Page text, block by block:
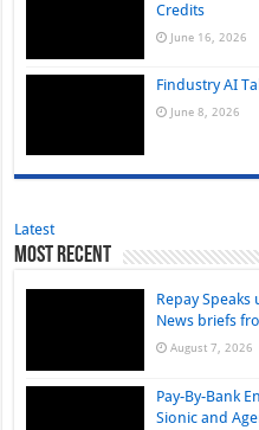
Credits
June 16, 2026
Findustry AI
June 8, 2026
Latest
Most Recent
Repay
News briefs
August 7, 2026
Pay-By-Bank
Sionic and